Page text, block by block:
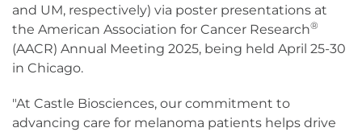
and UM, respectively) via poster presentations at
the American Association for Cancer Research®
(AACR) Annual Meeting 2025, being held April 25-30
in Chicago.
"At Castle Biosciences, our commitment to
advancing care for melanoma patients helps drive